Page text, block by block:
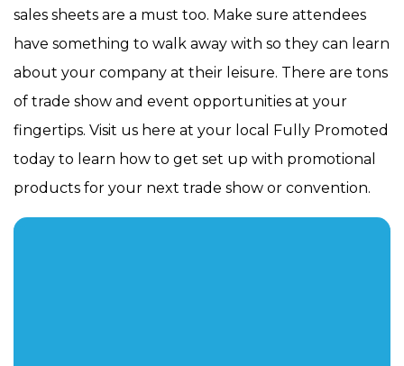
sales sheets are a must too. Make sure attendees
have something to walk away with so they can learn
about your company at their leisure. There are tons
of trade show and event opportunities at your
fingertips. Visit us here at your local Fully Promoted
today to learn how to get set up with promotional
products for your next trade show or convention.